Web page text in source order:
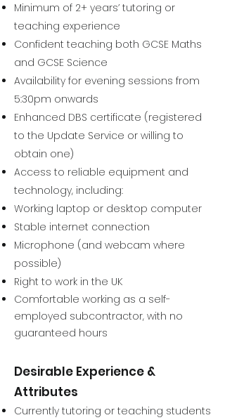
Minimum of 2+ years’ tutoring or
teaching experience
Confident teaching both GCSE Maths
and GCSE Science
Availability for evening sessions from
5:30pm onwards
Enhanced DBS certificate (registered
to the Update Service or willing to
obtain one)
Access to reliable equipment and
technology, including:
Working laptop or desktop computer
Stable internet connection
Microphone (and webcam where
possible)
Right to work in the UK
Comfortable working as a self-
employed subcontractor, with no
guaranteed hours
Desirable Experience &
Attributes
Currently tutoring or teaching students